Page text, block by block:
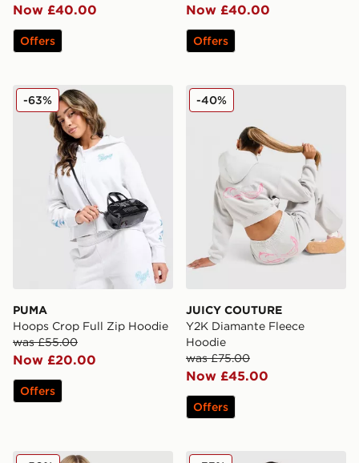
Now £40.00
Offers
Now £40.00
Offers
PUMA Hoops Crop Full Zip Hoodie
PUMA
Hoops Crop Full Zip Hoodie
was £55.00
Now £20.00
-63%
Offers
JUICY COUTURE Y2K
JUICY COUTURE
Y2K Diamante Fleece
Hoodie
was £75.00
Now £45.00
-40%
Offers
Nike Essential Full Zip HoodieEA7 Emporio Armani